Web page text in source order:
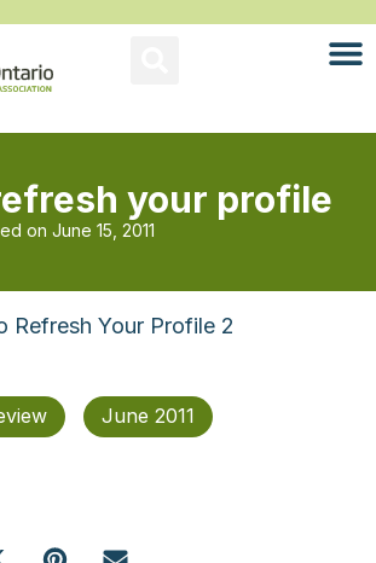
your profile
on June 15, 2011
Refresh Your Profile 2
June 2011